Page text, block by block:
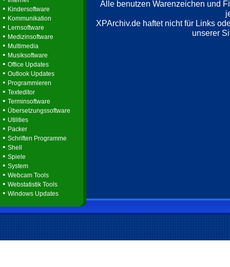
• Kindersoftware
• Kommunikation
• Lernsoftware
• Medizinsoftware
• Multimedia
• Musiksoftware
• Office Updates
• Outlook Updates
• Programmieren
• Texteditor
• Terminsoftware
• Übersetzungssoftware
• Utilities
• Packer
• Schriften Programme
• Shell
• Spiele
• System
• Webcam Tools
• Webstatistik Tools
• Windows Updates
Alle benutzen Warenzeichen und
XPArchiv.de haftet nicht für Links
unserer